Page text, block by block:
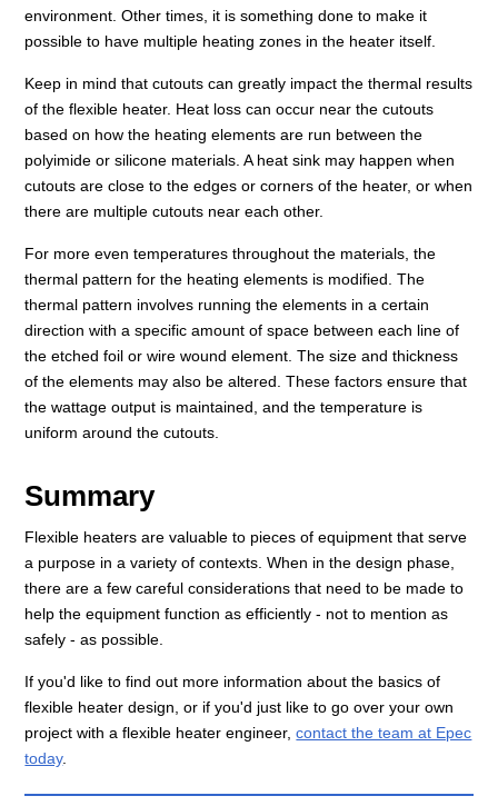
environment. Other times, it is something done to make it
possible to have multiple heating zones in the heater itself.
Keep in mind that cutouts can greatly impact the thermal results
of the flexible heater. Heat loss can occur near the cutouts
based on how the heating elements are run between the
polyimide or silicone materials. A heat sink may happen when
cutouts are close to the edges or corners of the heater, or when
there are multiple cutouts near each other.
For more even temperatures throughout the materials, the
thermal pattern for the heating elements is modified. The
thermal pattern involves running the elements in a certain
direction with a specific amount of space between each line of
the etched foil or wire wound element. The size and thickness
of the elements may also be altered. These factors ensure that
the wattage output is maintained, and the temperature is
uniform around the cutouts.
Summary
Flexible heaters are valuable to pieces of equipment that serve
a purpose in a variety of contexts. When in the design phase,
there are a few careful considerations that need to be made to
help the equipment function as efficiently - not to mention as
safely - as possible.
If you'd like to find out more information about the basics of
flexible heater design, or if you'd just like to go over your own
project with a flexible heater engineer,contact the team at Epec
today.